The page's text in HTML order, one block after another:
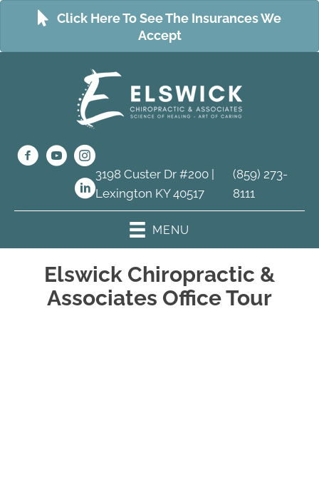
Click Here To See The Insurances We
Accept
3198 Custer Dr #200 |
Lexington KY 40517
(859) 273-
8111
MENU
Elswick Chiropractic &
Associates Office Tour